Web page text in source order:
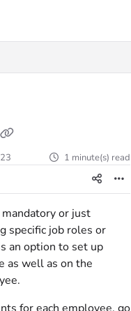
1 minute(s) read
or just
specific job roles or
an option to set up
as well as on the